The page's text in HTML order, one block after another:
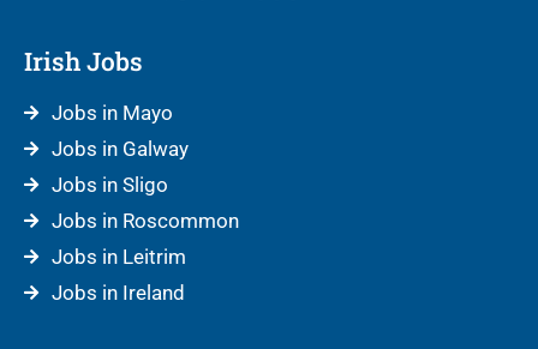
Irish Jobs
Jobs in Mayo
Jobs in Galway
Jobs in Sligo
Jobs in Roscommon
Jobs in Leitrim
Jobs in Ireland